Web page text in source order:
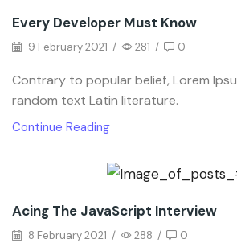
Every Developer Must Know
9 February 2021 / 281 / 0
Contrary to popular belief, Lorem
random text Latin literature.
Continue Reading
Acing The JavaScript Interview
8 February 2021 / 288 / 0